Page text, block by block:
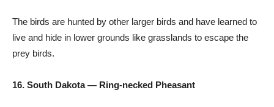
The birds are hunted by other larger birds and have learned to
live and hide in lower grounds like grasslands to escape the
prey birds.
16. South Dakota — Ring-necked Pheasant